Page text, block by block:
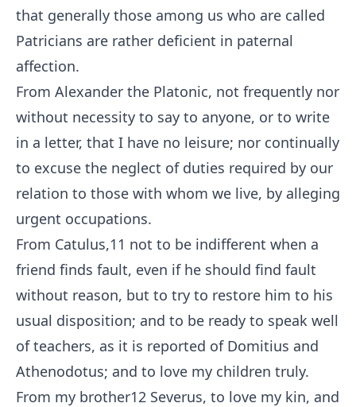
that generally those among us who are called
Patricians are rather deficient in paternal
affection.
From Alexander the Platonic, not frequently nor
without necessity to say to anyone, or to write
in a letter, that I have no leisure; nor continually
to excuse the neglect of duties required by our
relation to those with whom we live, by alleging
urgent occupations.
From Catulus,11 not to be indifferent when a
friend finds fault, even if he should find fault
without reason, but to try to restore him to his
usual disposition; and to be ready to speak well
of teachers, as it is reported of Domitius and
Athenodotus; and to love my children truly.
From my brother12 Severus, to love my kin, and